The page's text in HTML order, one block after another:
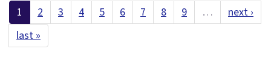
1 2 3 4 5 6 7 8 9 …
next ›
last »